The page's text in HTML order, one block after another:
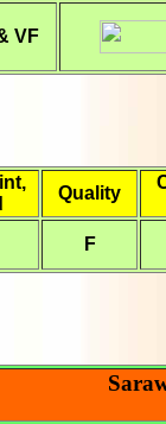
VF
Quality
F